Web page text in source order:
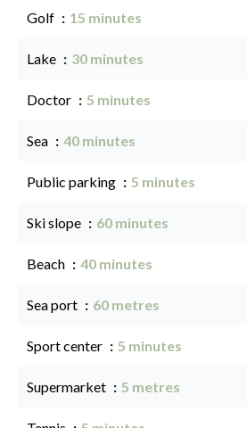
Golf 15 minutes
Lake 30 minutes
Doctor 5 minutes
Sea 40 minutes
Public parking 5 minutes
Ski slope 60 minutes
Beach 40 minutes
Sea port 60 metres
Sport center 5 minutes
Supermarket 5 metres